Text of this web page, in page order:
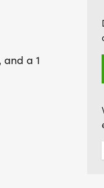
whether same-
calendars and
GTR Fort Gibson
a 1